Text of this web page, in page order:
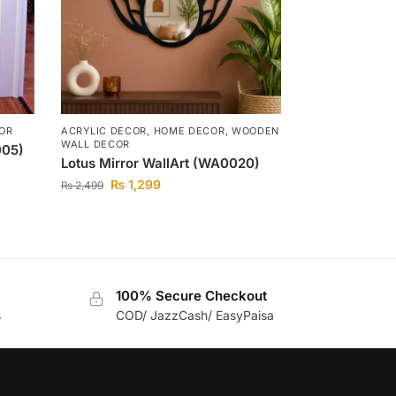
ACRYLIC DECOR, HOME DECOR, WOODEN
WALL DECOR
Lotus Mirror WallArt (WA0020)
₨2,499 ₨ 1,299
100% Secure Checkout
COD/ JazzCash/ EasyPaisa